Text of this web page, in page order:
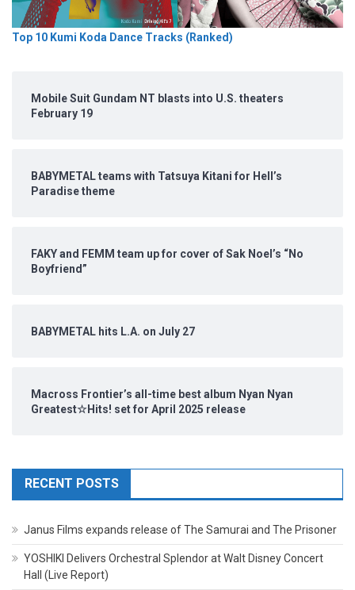
Top 10 Kumi Koda Dance Tracks (Ranked)
Mobile Suit Gundam NT blasts into U.S. theaters
February 19
BABYMETAL teams with Tatsuya Kitani for Hell’s
Paradise theme
FAKY and FEMM team up for cover of Sak Noel’s “No
Boyfriend”
BABYMETAL hits L.A. on July 27
Macross Frontier’s all-time best album Nyan Nyan
Greatest☆Hits! set for April 2025 release
RECENT POSTS
Janus Films expands release of The Samurai and The Prisoner
YOSHIKI Delivers Orchestral Splendor at Walt Disney Concert
Hall (Live Report)